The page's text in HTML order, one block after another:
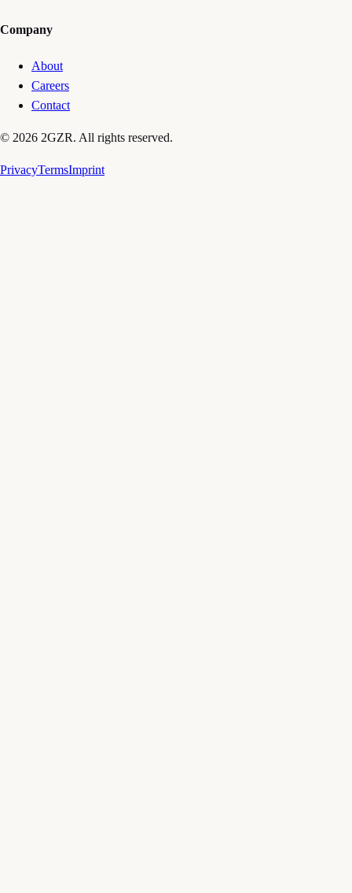
Company
About
Careers
Contact
© 2026 2GZR. All rights reserved.
PrivacyTermsImprint